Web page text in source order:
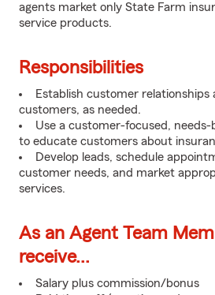
agents market only State Farm
service products.
Responsibilities
Establish customer relationships
customers, as needed.
Use a customer-focused, needs-
to educate customers about
Develop leads, schedule
customer needs, and market
services.
As an Agent Team
receive...
Salary plus commission/bonus